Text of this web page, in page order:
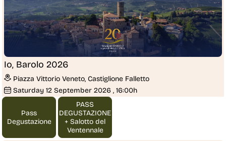
Io, Barolo 2026
Piazza Vittorio Veneto, Castiglione Falletto
Saturday 12 September 2026 , 16:00h
Pass
Degustazione
PASS
DEGUSTAZIONE
+ Salotto del
Ventennale